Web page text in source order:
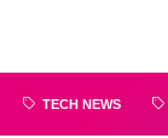
TECH NEWS